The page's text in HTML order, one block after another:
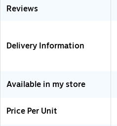
Reviews
Delivery Information
Available in my store
Price Per Unit